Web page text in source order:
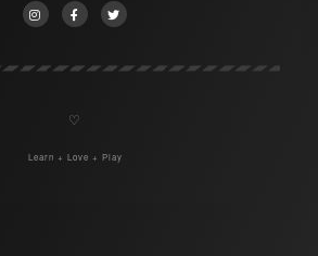
♡
Learn + Love + Play